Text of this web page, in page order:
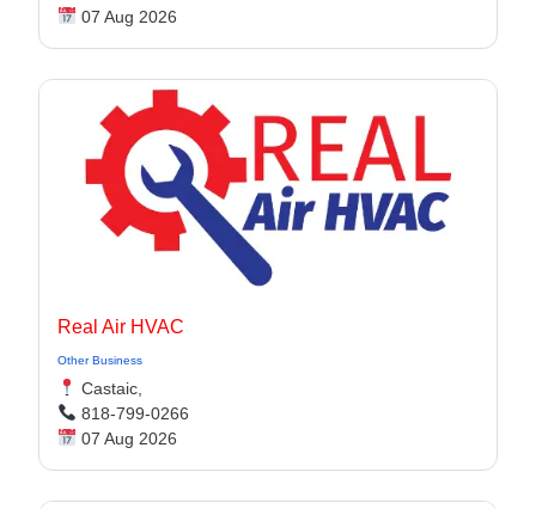
07 Aug 2026
Real Air HVAC
Other Business
Castaic,
818-799-0266
07 Aug 2026